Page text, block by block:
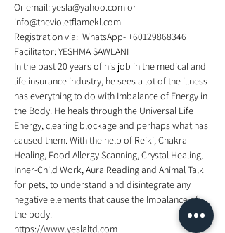
Or email: yesla@yahoo.com or
info@thevioletflamekl.com
Registration via:  WhatsApp- +60129868346
Facilitator: YESHMA SAWLANI
In the past 20 years of his job in the medical and
life insurance industry, he sees a lot of the illness
has everything to do with Imbalance of Energy in
the Body. He heals through the Universal Life
Energy, clearing blockage and perhaps what has
caused them. With the help of Reiki, Chakra
Healing, Food Allergy Scanning, Crystal Healing,
Inner-Child Work, Aura Reading and Animal Talk
for pets, to understand and disintegrate any
negative elements that cause the Imbalance of
the body.
https://www.yeslaltd.com